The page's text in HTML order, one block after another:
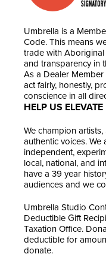
Umbrella is a
Code. This means
trade with Aboriginal
and transparency in
As a Dealer
act fairly, honestly,
conscience in all
HELP US
We champion
authentic voices.
independent,
local, national, and
have a 39 year
audiences and we
Umbrella Studio
Deductible Gift
Taxation Office.
deductible for
donate.